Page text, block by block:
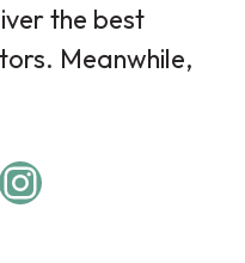
the best
Meanwhile,